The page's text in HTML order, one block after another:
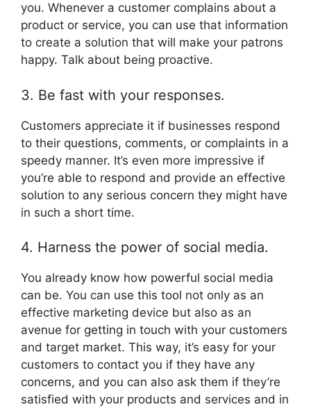
you. Whenever a customer complains about a
product or service, you can use that information
to create a solution that will make your patrons
happy. Talk about being proactive.
3. Be fast with your responses.
Customers appreciate it if businesses respond
to their questions, comments, or complaints in a
speedy manner. It’s even more impressive if
you’re able to respond and provide an effective
solution to any serious concern they might have
in such a short time.
4. Harness the power of social media.
You already know how powerful social media
can be. You can use this tool not only as an
effective marketing device but also as an
avenue for getting in touch with your customers
and target market. This way, it’s easy for your
customers to contact you if they have any
concerns, and you can also ask them if they’re
satisfied with your products and services and in